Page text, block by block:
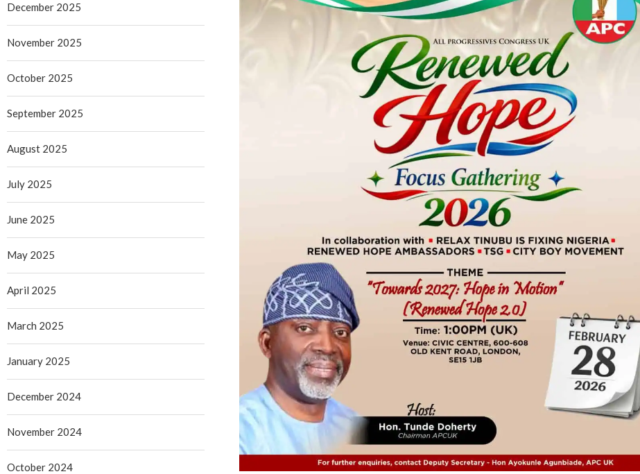
December 2025
November 2025
October 2025
September 2025
August 2025
July 2025
June 2025
May 2025
April 2025
March 2025
January 2025
December 2024
November 2024
October 2024